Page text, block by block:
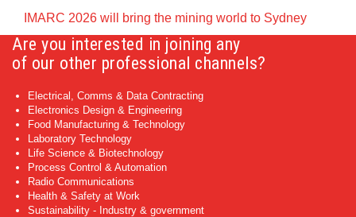
IMARC 2026 will bring the mining world to Sydney
Are you interested in joining any
of our other professional channels?
Electrical, Comms & Data Contracting
Electronics Design & Engineering
Food Manufacturing & Technology
Laboratory Technology
Life Science & Biotechnology
Process Control & Automation
Radio Communications
Health & Safety at Work
Sustainability - Industry & government